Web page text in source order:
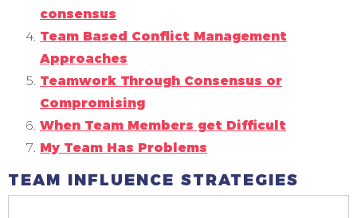
consensus
Team Based Conflict Management
Approaches
Teamwork Through Consensus or
Compromising
When Team Members get Difficult
My Team Has Problems
TEAM INFLUENCE STRATEGIES